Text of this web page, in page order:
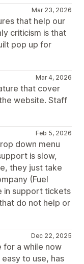
Mar 23, 2026
that help our
criticism is that
pop up for
Mar 4, 2026
that cover
website. Staff
Feb 5, 2026
down menu
is slow,
they just take
(Fuel
in support tickets
do not help or
Dec 22, 2025
for a while now
to use, has